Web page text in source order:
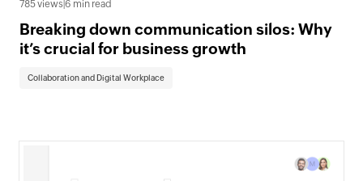
785 views 6 min read
Breaking down communication silos: Why
it’s crucial for business growth
Collaboration and Digital Workplace